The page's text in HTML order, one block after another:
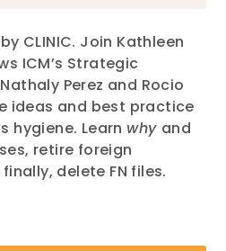
CLINIC. Join Kathleen
ICM’s Strategic
Perez and Rocio
ideas and best practice
hygiene. Learn why and
retire foreign
delete FN files.